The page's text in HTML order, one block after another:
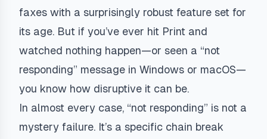
faxes with a surprisingly robust feature set for
its age. But if you’ve ever hit Print and
watched nothing happen—or seen a “not
responding” message in Windows or macOS—
you know how disruptive it can be.
In almost every case, “not responding” is not a
mystery failure. It’s a specific chain break